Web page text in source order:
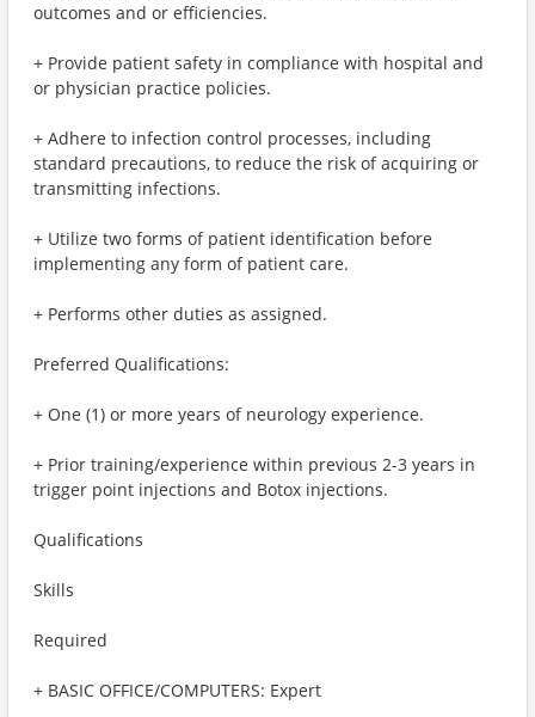
outcomes and or efficiencies.
+ Provide patient safety in compliance with hospital and
or physician practice policies.
+ Adhere to infection control processes, including
standard precautions, to reduce the risk of acquiring or
transmitting infections.
+ Utilize two forms of patient identification before
implementing any form of patient care.
+ Performs other duties as assigned.
Preferred Qualifications:
+ One (1) or more years of neurology experience.
+ Prior training/experience within previous 2-3 years in
trigger point injections and Botox injections.
Qualifications
Skills
Required
+ BASIC OFFICE/COMPUTERS: Expert